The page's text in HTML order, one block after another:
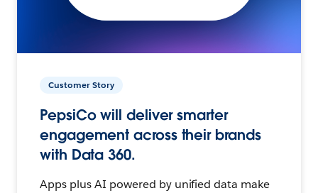
Customer Story
PepsiCo will deliver smarter
engagement across their brands
with Data 360.
Apps plus AI powered by unified data make